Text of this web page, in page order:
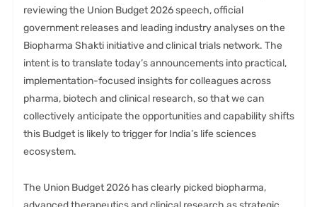
reviewing the Union Budget 2026 speech, official
government releases and leading industry analyses on the
Biopharma Shakti initiative and clinical trials network. The
intent is to translate today’s announcements into practical,
implementation-focused insights for colleagues across
pharma, biotech and clinical research, so that we can
collectively anticipate the opportunities and capability shifts
this Budget is likely to trigger for India’s life sciences
ecosystem.
The Union Budget 2026 has clearly picked biopharma,